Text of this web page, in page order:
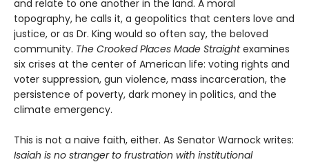
and relate to one another in the land. A moral
topography, he calls it, a geopolitics that centers love and
justice, or as Dr. King would so often say, the beloved
community. The Crooked Places Made Straightexamines
six crises at the center of American life: voting rights and
voter suppression, gun violence, mass incarceration, the
persistence of poverty, dark money in politics, and the
climate emergency.
This is not a naive faith, either. As Senator Warnock writes:
Isaiah is no stranger to frustration with institutional